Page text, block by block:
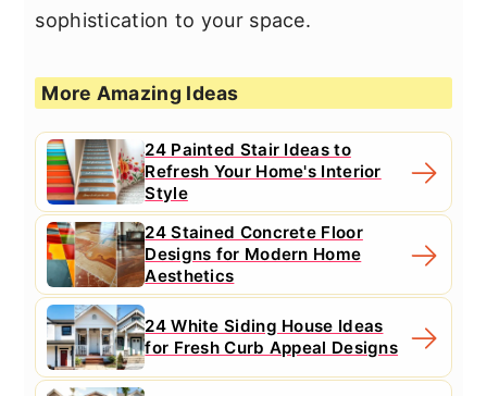
sophistication to your space.
More Amazing Ideas
24 Painted Stair Ideas to
Refresh Your Home's Interior
Style
24 Stained Concrete Floor
Designs for Modern Home
Aesthetics
24 White Siding House Ideas
for Fresh Curb Appeal Designs